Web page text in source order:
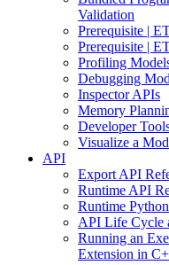
Validation
Prerequisite |
Prerequisite |
Profiling
Debugging
Inspector APIs
Memory
Developer
Visualize a
API
Export API
Runtime API
Runtime
API Life Cycle
Running an
Extension in